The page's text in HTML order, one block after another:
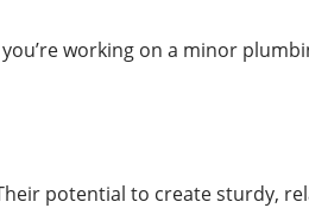
working on a minor
potential to create sturdy,